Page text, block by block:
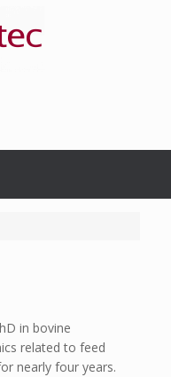
in bovine
related to feed
nearly four years.